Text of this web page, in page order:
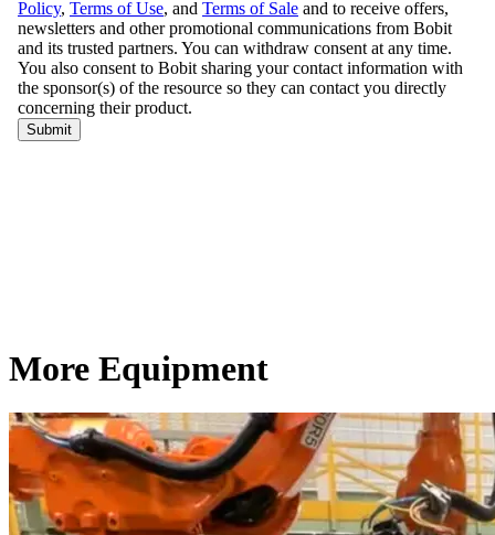
More Equipment